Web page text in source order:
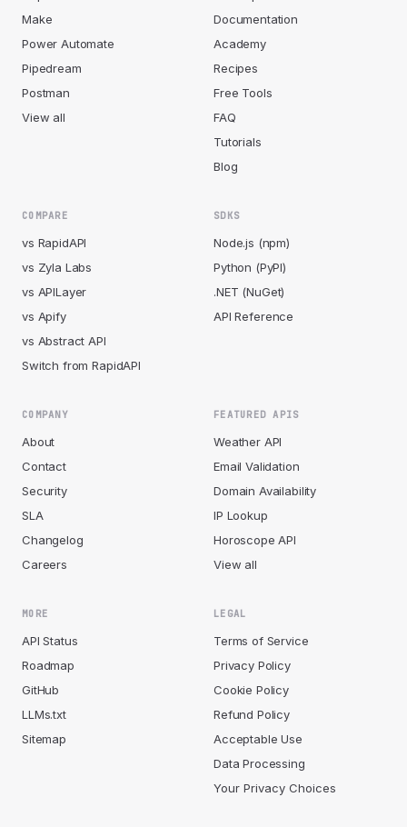
Make
Power Automate
Pipedream
Postman
View all
Documentation
Academy
Recipes
Free Tools
FAQ
Tutorials
Blog
COMPARE
vs RapidAPI
vs Zyla Labs
vs APILayer
vs Apify
vs Abstract API
Switch from RapidAPI
SDKS
Node.js (npm)
Python (PyPI)
.NET (NuGet)
API Reference
COMPANY
About
Contact
Security
SLA
Changelog
Careers
FEATURED APIS
Weather API
Email Validation
Domain Availability
IP Lookup
Horoscope API
View all
MORE
API Status
Roadmap
GitHub
LLMs.txt
Sitemap
LEGAL
Terms of Service
Privacy Policy
Cookie Policy
Refund Policy
Acceptable Use
Data Processing
Your Privacy Choices